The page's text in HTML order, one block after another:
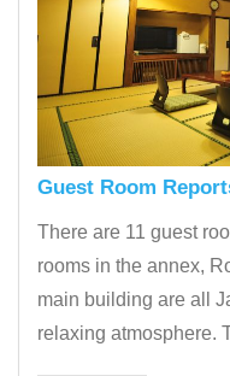
Guest Room
There are 11 guest
rooms in the annex,
main building are all
relaxing atmosphere.